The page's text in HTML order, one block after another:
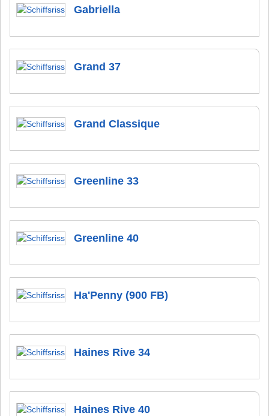
Gabriella
Grand 37
Grand Classique
Greenline 33
Greenline 40
Ha'Penny (900 FB)
Haines Rive 34
Haines Rive 40